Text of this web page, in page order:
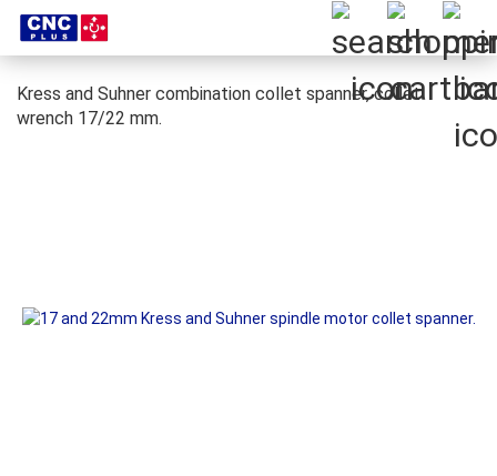
Kress and Suhner combination collet spanner, collet
wrench 17/22 mm.